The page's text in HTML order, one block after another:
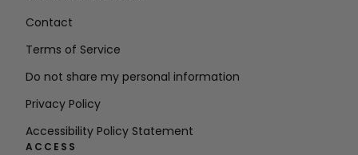
Contact
Terms of Service
Do not share my personal information
Privacy Policy
Accessibility Policy Statement
ACCESS